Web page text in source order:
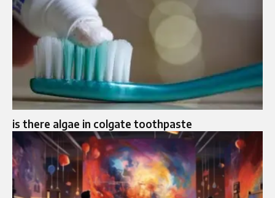
is there algae in colgate toothpaste